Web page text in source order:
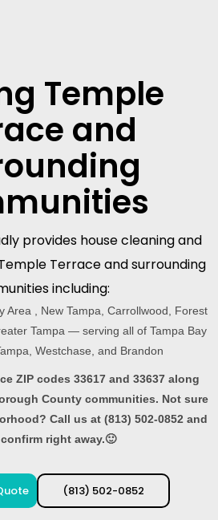
Temple
and
provides house cleaning and
Terrace and surrounding
including:
Area , New Tampa, Carrollwood, Forest
Tampa — serving all of Tampa Bay
Westchase, and Brandon
ZIP codes 33617 and 33637 along
County communities. Not sure
Call us at (813) 502-0852 and
right away.🙂
(813) 502-0852